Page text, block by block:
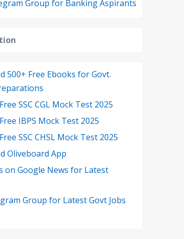
Group for Banking Aspirants
500+ Free Ebooks for Govt.
SSC CGL Mock Test 2025
IBPS Mock Test 2025
SSC CHSL Mock Test 2025
Oliveboard App
on Google News for Latest
Group for Latest Govt Jobs